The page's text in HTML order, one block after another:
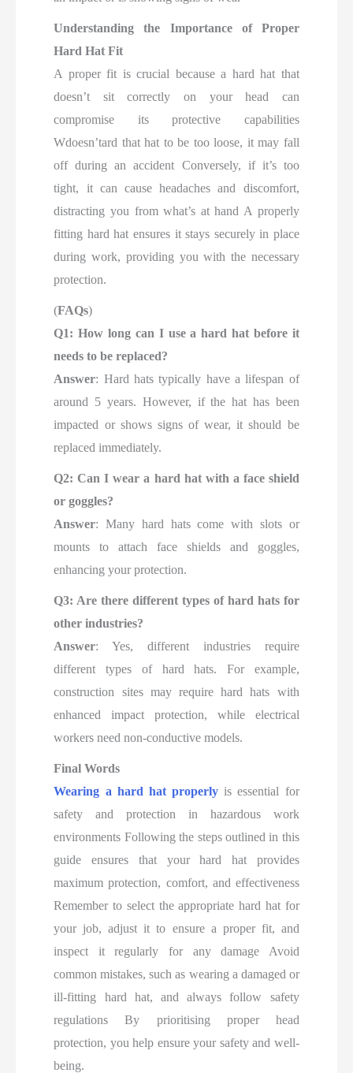
Understanding the Importance of Proper
Hard Hat Fit
A proper fit is crucial because a hard hat that
doesn’t sit correctly on your head can
compromise its protective capabilities
Wdoesn’tard that hat to be too loose, it may fall
off during an accident Conversely, if it’s too
tight, it can cause headaches and discomfort,
distracting you from what’s at hand A properly
fitting hard hat ensures it stays securely in place
during work, providing you with the necessary
protection.
(FAQs)
Q1: How long can I use a hard hat before it
needs to be replaced?
Answer: Hard hats typically have a lifespan of
around 5 years. However, if the hat has been
impacted or shows signs of wear, it should be
replaced immediately.
Q2: Can I wear a hard hat with a face shield
or goggles?
Answer: Many hard hats come with slots or
mounts to attach face shields and goggles,
enhancing your protection.
Q3: Are there different types of hard hats for
other industries?
Answer: Yes, different industries require
different types of hard hats. For example,
construction sites may require hard hats with
enhanced impact protection, while electrical
workers need non-conductive models.
Final Words
Wearing a hard hat properly is essential for
safety and protection in hazardous work
environments Following the steps outlined in this
guide ensures that your hard hat provides
maximum protection, comfort, and effectiveness
Remember to select the appropriate hard hat for
your job, adjust it to ensure a proper fit, and
inspect it regularly for any damage Avoid
common mistakes, such as wearing a damaged or
ill-fitting hard hat, and always follow safety
regulations By prioritising proper head
protection, you help ensure your safety and well-
being.